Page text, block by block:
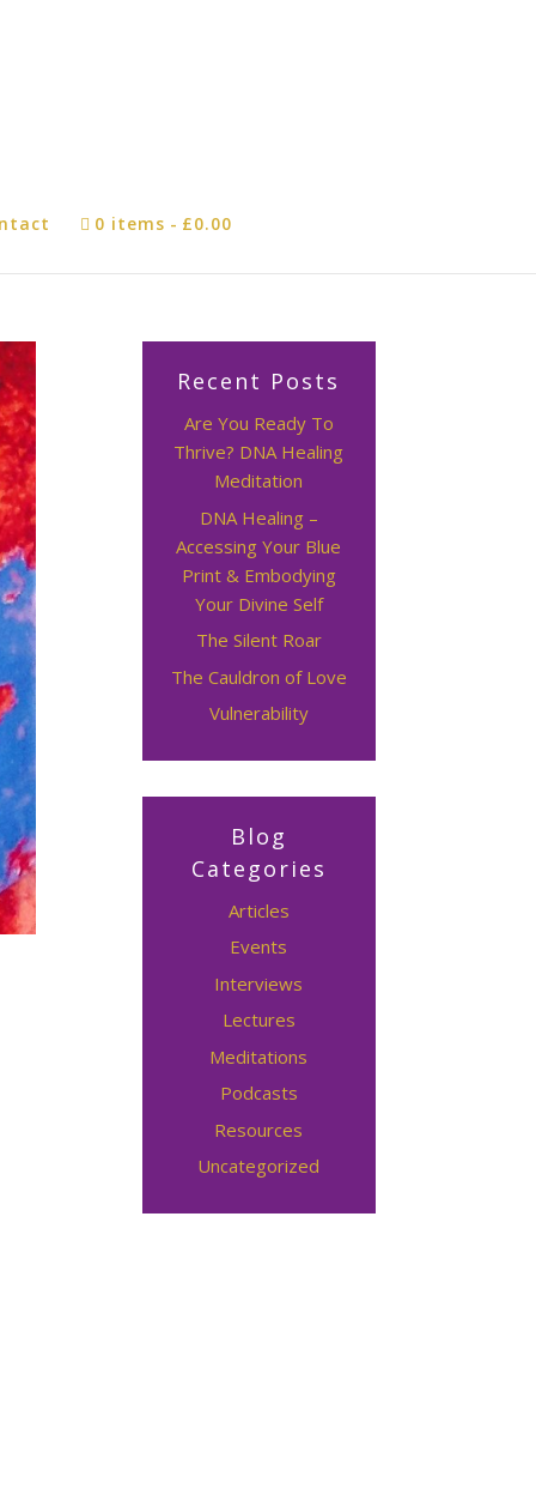
0 items £0.00
Recent Posts
Are You Ready To
Thrive? DNA Healing
Meditation
DNA Healing –
Accessing Your Blue
Print & Embodying
Your Divine Self
The Silent Roar
The Cauldron of Love
Vulnerability
Blog
Categories
Articles
Events
Interviews
Lectures
Meditations
Podcasts
Resources
Uncategorized